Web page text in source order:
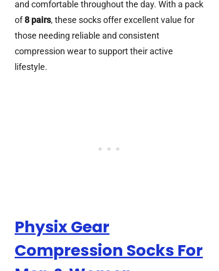
and comfortable throughout the day. With a pack
of8 pairs, these socks offer excellent value for
those needing reliable and consistent
compression wear to support their active
lifestyle.
Physix Gear
Compression Socks For